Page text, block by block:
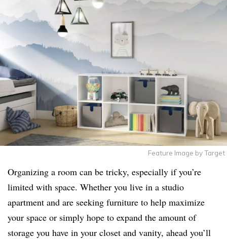
Feature Image by Target
Organizing a room can be tricky, especially if you’re
limited with space. Whether you live in a studio
apartment and are seeking furniture to help maximize
your space or simply hope to expand the amount of
storage you have in your closet and vanity, ahead you’ll